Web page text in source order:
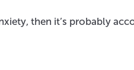
then it’s probably